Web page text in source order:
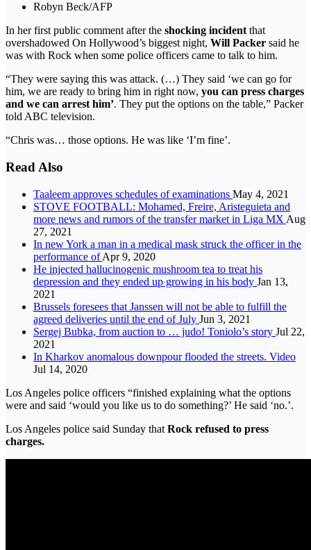
Robyn Beck/AFP
In her first public comment after the shocking incidentthat
overshadowed On Hollywood’s biggest night, Will Packer said he
was with Rock when some police officers came to talk to him.
“They were saying this was attack. (…) They said ‘we can go for
him, we are ready to bring him in right now, you can press charges
and we can arrest him’. They put the options on the table,” Packer
told ABC television.
“Chris was… those options. He was like ‘I’m fine’.
Read Also
Taaleem approves schedules of examinations May 4, 2021
STOVE FOOTBALL: Mohamed, Freire, Aristeguieta and
more news and rumors of the transfer market in Liga MX Aug
27, 2021
In new York a man in a medical mask struck the officer in the
performance ofApr 9, 2020
He injected hallucinogenic mushroom tea to treat his
depression and they ended up growing in his body Jan 13,
2021
Brussels foresees that Janssen will not be able to fulfill the
agreed deliveries until the end of July Jun 3, 2021
Sergej Bubka, from auction to … judo! Toniolo’s story Jul 22,
2021
In Kharkov anomalous downpour flooded the streets. Video
Jul 14, 2020
Los Angeles police officers “finished explaining what the options
were and said ‘would you like us to do something?’ He said ‘no.’.
Los Angeles police said Sunday that Rock refused to press
charges.